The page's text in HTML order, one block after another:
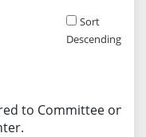
Sort
Descending
to Committee on